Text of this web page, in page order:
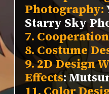
Photography:
Starry Sky
7. Cooperation
8. Costume
9. 2D Design
Effects: